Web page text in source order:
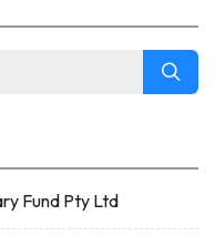
Fund Pty Ltd